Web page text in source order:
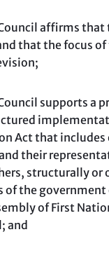
Council affirms
that the focus of
Council supports
Act that includes
their
structurally or
the government
of First
and